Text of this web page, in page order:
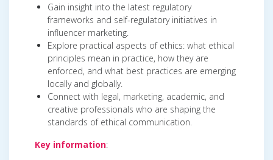
Gain insight into the latest regulatory
frameworks and self-regulatory initiatives in
influencer marketing.
Explore practical aspects of ethics: what ethical
principles mean in practice, how they are
enforced, and what best practices are emerging
locally and globally.
Connect with legal, marketing, academic, and
creative professionals who are shaping the
standards of ethical communication.
Key information: